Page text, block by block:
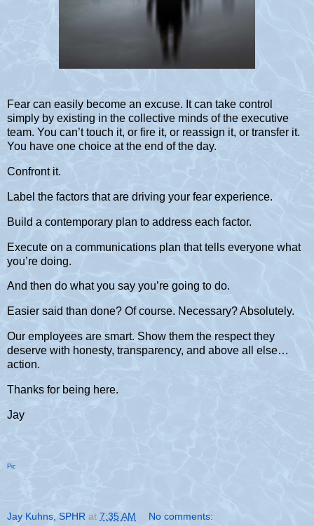
Fear can easily become an excuse. It can take control
simply by existing in the collective minds of the executive
team. You can’t touch it, or fire it, or reassign it, or transfer it.
You have one choice at the end of the day.
Confront it.
Label the factors that are driving your fear experience.
Build a contemporary plan to address each factor.
Execute on a communications plan that tells everyone what
you’re doing.
And then do what you say you’re going to do.
Easier said than done? Of course. Necessary? Absolutely.
Our employees are smart. Show them the respect they
deserve with honesty, transparency, and above all else…
action.
Thanks for being here.
Jay
Pic
Jay Kuhns, SPHR at 7:35 AM No comments: